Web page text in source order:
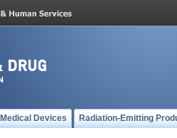
Medical Devices Radiation-Emitting